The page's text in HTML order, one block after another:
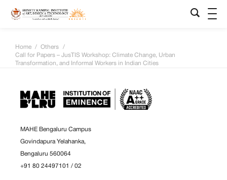
Home / Others
/
Call for Papers – JusTIS Workshop: Climate Change, Urban
Transformation, and Informal Workers in Indian Cities
MAHE Bengaluru Campus
Govindapura Yelahanka,
Bengaluru 560064
+91 80 24497101 / 02